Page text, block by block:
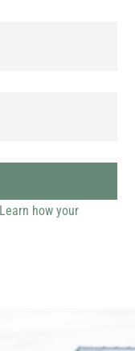
Learn how your